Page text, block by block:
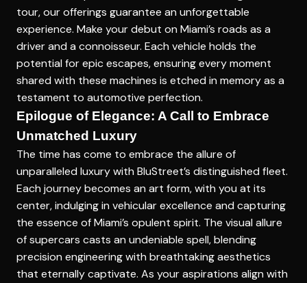
tour, our offerings guarantee an unforgettable
experience. Make your debut on Miami’s roads as a
driver and a connoisseur. Each vehicle holds the
potential for epic escapes, ensuring every moment
shared with these machines is etched in memory as a
testament to automotive perfection.
Epilogue of Elegance: A Call to Embrace
Unmatched Luxury
The time has come to embrace the allure of
unparalleled luxury with BluStreet’s distinguished fleet.
Each journey becomes an art form, with you at its
center, indulging in vehicular excellence and capturing
the essence of Miami’s opulent spirit. The visual allure
of supercars casts an undeniable spell, blending
precision engineering with breathtaking aesthetics
that eternally captivate. As your aspirations align with